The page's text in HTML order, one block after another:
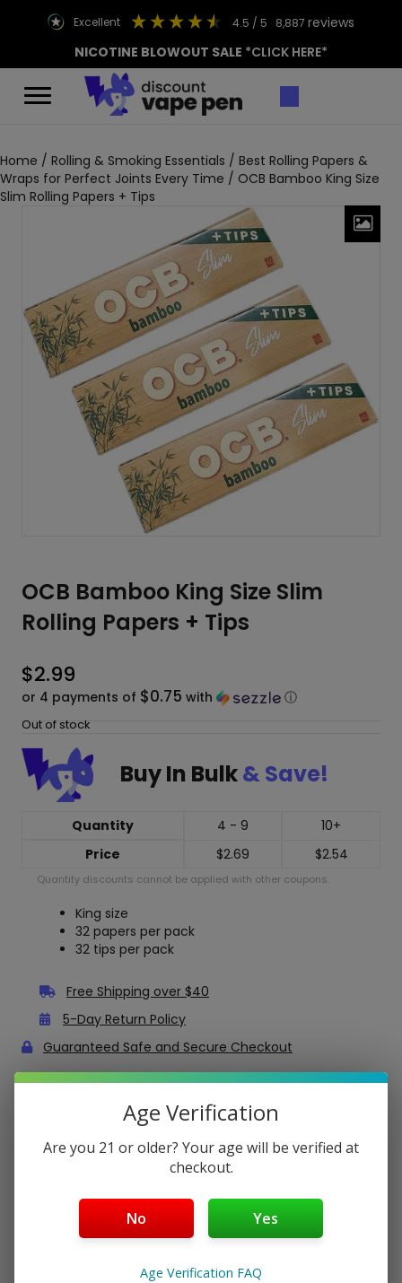
excellent 4.5 / 5 8,887 reviews
NICOTINE BLOWOUT SALE *CLICK HERE*
Home / Rolling & Smoking Essentials / Best Rolling Papers &
Wraps for Perfect Joints Every Time / OCB Bamboo King Size
Slim Rolling Papers + Tips
OCB Bamboo King Size Slim
Rolling Papers + Tips
$2.99
or 4 payments of $0.75 with ⓘ
Out of stock
Buy In Bulk& Save!
Quantity 4 - 9
10+
Price
$2.69 $2.54
Quantity discounts cannot be applied with other coupons.
King size
32 papers per pack
32 tips per pack
Free Shipping over $40
5-Day Return Policy
Guaranteed Safe and Secure Checkout
Description
OCB Bamboo King Size Slim Rolling Papers + Tips
OCB Bamboo Rolling Papers are a great choice because
The papers are unbleached, slow-burning and have a
burn during your sesh.
Age Verification
Are you 21 or older? Your age will be verified at
checkout.
No Yes
Age Verification FAQ